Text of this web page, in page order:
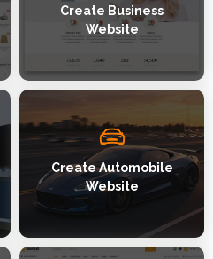
Create Business
Website
Create Automobile
Website